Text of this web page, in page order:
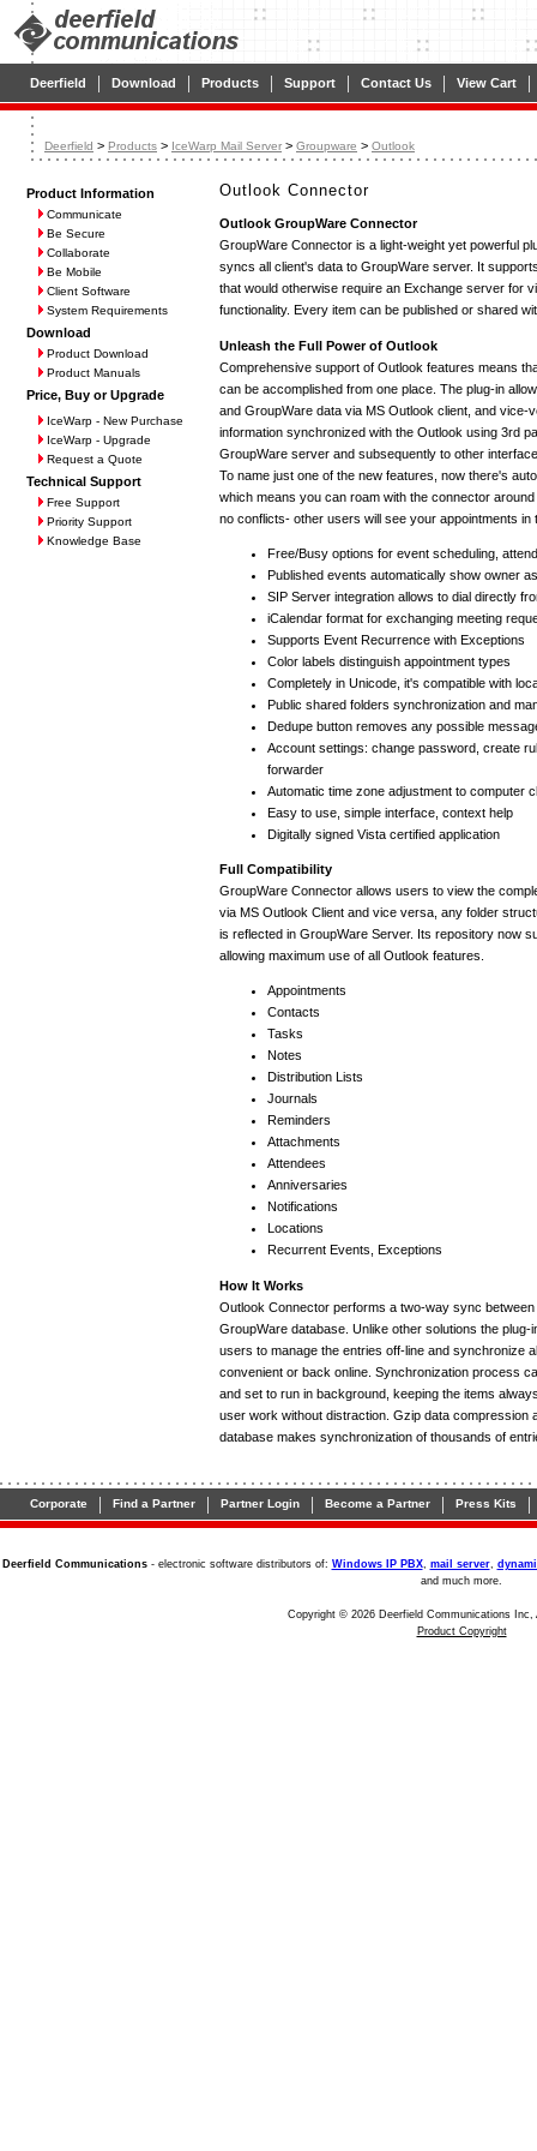
Deerfield | Download | Products | Support | Contact Us | View Cart |
Deerfield > Products > IceWarp Mail Server > Groupware > Outlook
Product Information
Communicate
Be Secure
Collaborate
Be Mobile
Client Software
System Requirements
Download
Product Download
Product Manuals
Price, Buy or Upgrade
IceWarp - New Purchase
IceWarp - Upgrade
Request a Quote
Technical Support
Free Support
Priority Support
Knowledge Base
Outlook Connector
Outlook GroupWare Connector
GroupWare Connector is a light-weight yet powerful
syncs all client's data to GroupWare server. It
that would otherwise require an Exchange server for
functionality. Every item can be published or shared
Unleash the Full Power of Outlook
Comprehensive support of Outlook features means
can be accomplished from one place. The plug-in
and GroupWare data via MS Outlook client, and vice-
information synchronized with the Outlook using 3rd
GroupWare server and subsequently to other
To name just one of the new features, now there's
which means you can roam with the connector
no conflicts- other users will see your appointments in
Free/Busy options for event scheduling,
Published events automatically show owner
SIP Server integration allows to dial directly
iCalendar format for exchanging meeting
Supports Event Recurrence with Exceptions
Color labels distinguish appointment types
Completely in Unicode, it's compatible with
Public shared folders synchronization and
Dedupe button removes any possible
Account settings: change password, create
forwarder
Automatic time zone adjustment to computer
Easy to use, simple interface, context help
Digitally signed Vista certified application
Full Compatibility
GroupWare Connector allows users to view the
via MS Outlook Client and vice versa, any folder
is reflected in GroupWare Server. Its repository now
allowing maximum use of all Outlook features.
Appointments
Contacts
Tasks
Notes
Distribution Lists
Journals
Reminders
Attachments
Attendees
Anniversaries
Notifications
Locations
Recurrent Events, Exceptions
How It Works
Outlook Connector performs a two-way sync
GroupWare database. Unlike other solutions the plug-
users to manage the entries off-line and synchronize
convenient or back online. Synchronization process
and set to run in background, keeping the items
user work without distraction. Gzip data compression
database makes synchronization of thousands of
Corporate | Find a Partner | Partner Login | Become a Partner | Press Kits |
Deerfield Communications- electronic software distributors of: Windows IP PBX, mail server,
and much more.
Copyright © 2026 Deerfield Communications Inc,
Product Copyright